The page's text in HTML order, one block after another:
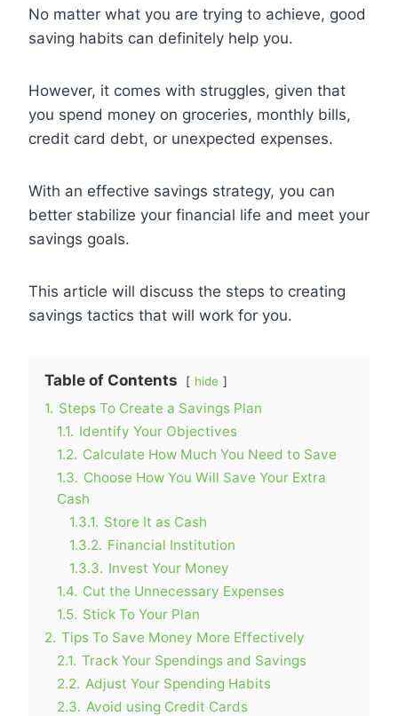
No matter what you are trying to achieve, good
saving habits can definitely help you.
However, it comes with struggles, given that
you spend money on groceries, monthly bills,
credit card debt, or unexpected expenses.
With an effective savings strategy, you can
better stabilize your financial life and meet your
savings goals.
This article will discuss the steps to creating
savings tactics that will work for you.
Table of Contents hide
1. Steps To Create a Savings Plan
1.1. Identify Your Objectives
1.2. Calculate How Much You Need to Save
1.3. Choose How You Will Save Your Extra
Cash
1.3.1. Store It as Cash
1.3.2. Financial Institution
1.3.3. Invest Your Money
1.4. Cut the Unnecessary Expenses
1.5. Stick To Your Plan
2. Tips To Save Money More Effectively
2.1. Track Your Spendings and Savings
2.2. Adjust Your Spending Habits
2.3. Avoid using Credit Cards